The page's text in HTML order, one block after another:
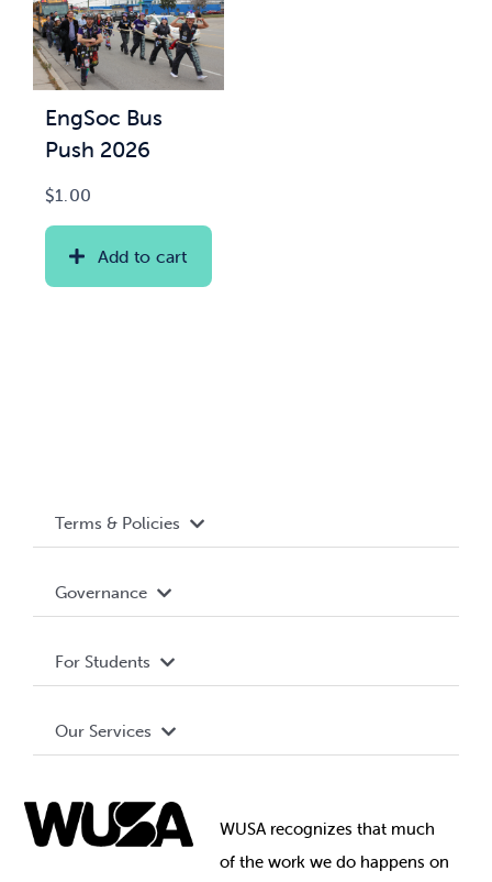
EngSoc Bus
Push 2026
$1.00
Add to cart
Terms & Policies
Terms and Conditions
Governance Library
Governance
Student Societies
Elections
For Students
Events
Our Services
Student Supports WUSA recognizes that much
ofthe work we do happens on